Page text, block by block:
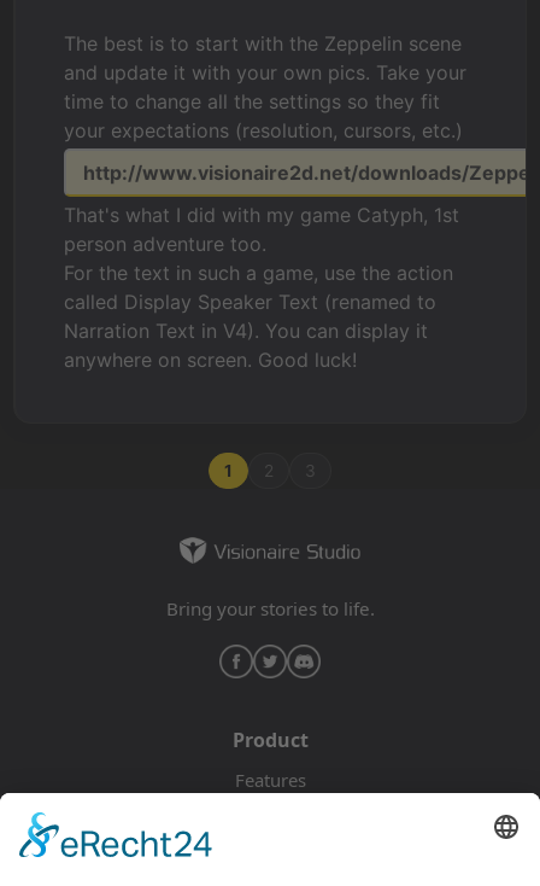
The best is to start with the Zeppelin scene
and update it with your own pics. Take your
time to change all the settings so they fit
your expectations (resolution, cursors, etc.)
http://www.visionaire2d.net/downloads/
That's what I did with my game Catyph, 1st
person adventure too.
For the text in such a game, use the action
called Display Speaker Text (renamed to
Narration Text in V4). You can display it
anywhere on screen. Good luck!
1 2 3
Bring your stories to life.
Product
Features